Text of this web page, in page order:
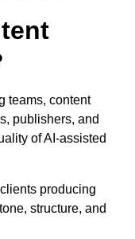
teams, content
publishers, and
of AI-assisted
producing
structure, and